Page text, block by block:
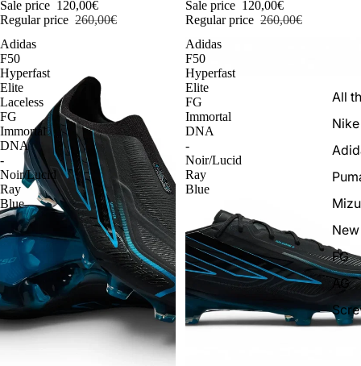
All
Nike
FG
AG
Sale price 120,00€
Regular price 260,00€
Sale price 120,00€
Regular price 260,00€
Adidas
F50
Hyperfast
Elite
Laceless
FG
Immortal
DNA
-
Noir/Lucid
Ray
Blue
Adidas
F50
Hyperfast
Elite
FG
Immortal
DNA
-
Noir/Lucid
Ray
Blue